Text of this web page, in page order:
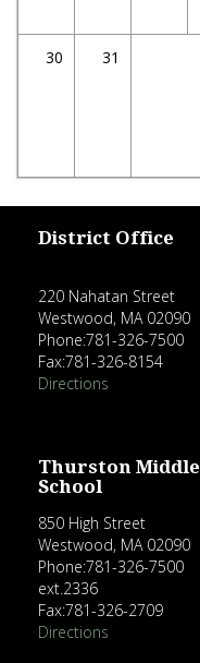
30 31
District Office
220 Nahatan Street
Westwood, MA 02090
Phone:781-326-7500
Fax:781-326-8154
Directions
Thurston Middle
School
850 High Street
Westwood, MA 02090
Phone:781-326-7500
ext.2336
Fax:781-326-2709
Directions